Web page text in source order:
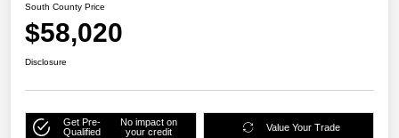
South County Price
$58,020
Disclosure
Get Pre-
Qualified
No impact on
your credit
Value Your Trade